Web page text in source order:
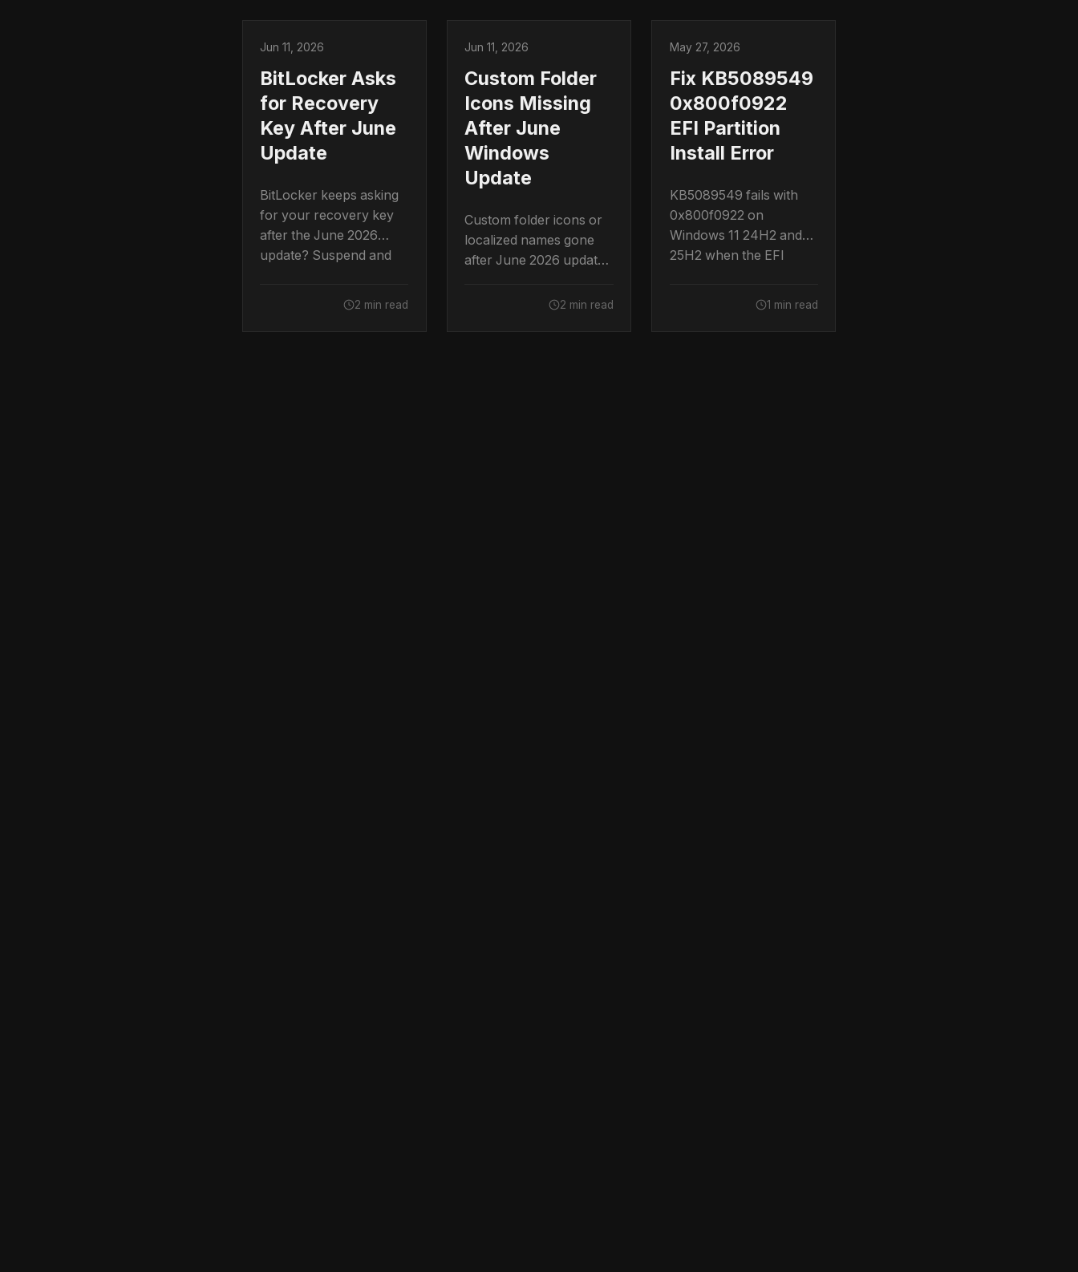
Jun 11, 2026
BitLocker Asks
for Recovery
Key After June
Update
BitLocker keeps asking
for your recovery key
after the June 2026
update? Suspend and
2 min read
Jun 11, 2026
Custom Folder
Icons Missing
After June
Windows
Update
Custom folder icons or
localized names gone
after June 2026 update
desktop.ini hardening.
2 min read
May 27, 2026
Fix KB5089549
0x800f0922
EFI Partition
Install Error
KB5089549 fails with
0x800f0922 on
Windows 11 24H2 and
25H2 when the EFI
1 min read